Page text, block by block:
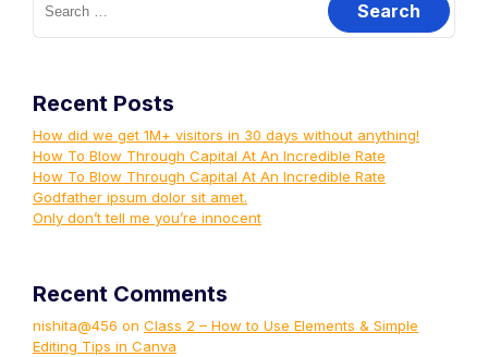
Recent Posts
How did we get 1M+ visitors in 30 days without anything!
How To Blow Through Capital At An Incredible Rate
How To Blow Through Capital At An Incredible Rate
Godfather ipsum dolor sit amet.
Only don’t tell me you’re innocent
Recent Comments
nishita@456 on Class 2 – How to Use Elements & Simple
Editing Tips in Canva